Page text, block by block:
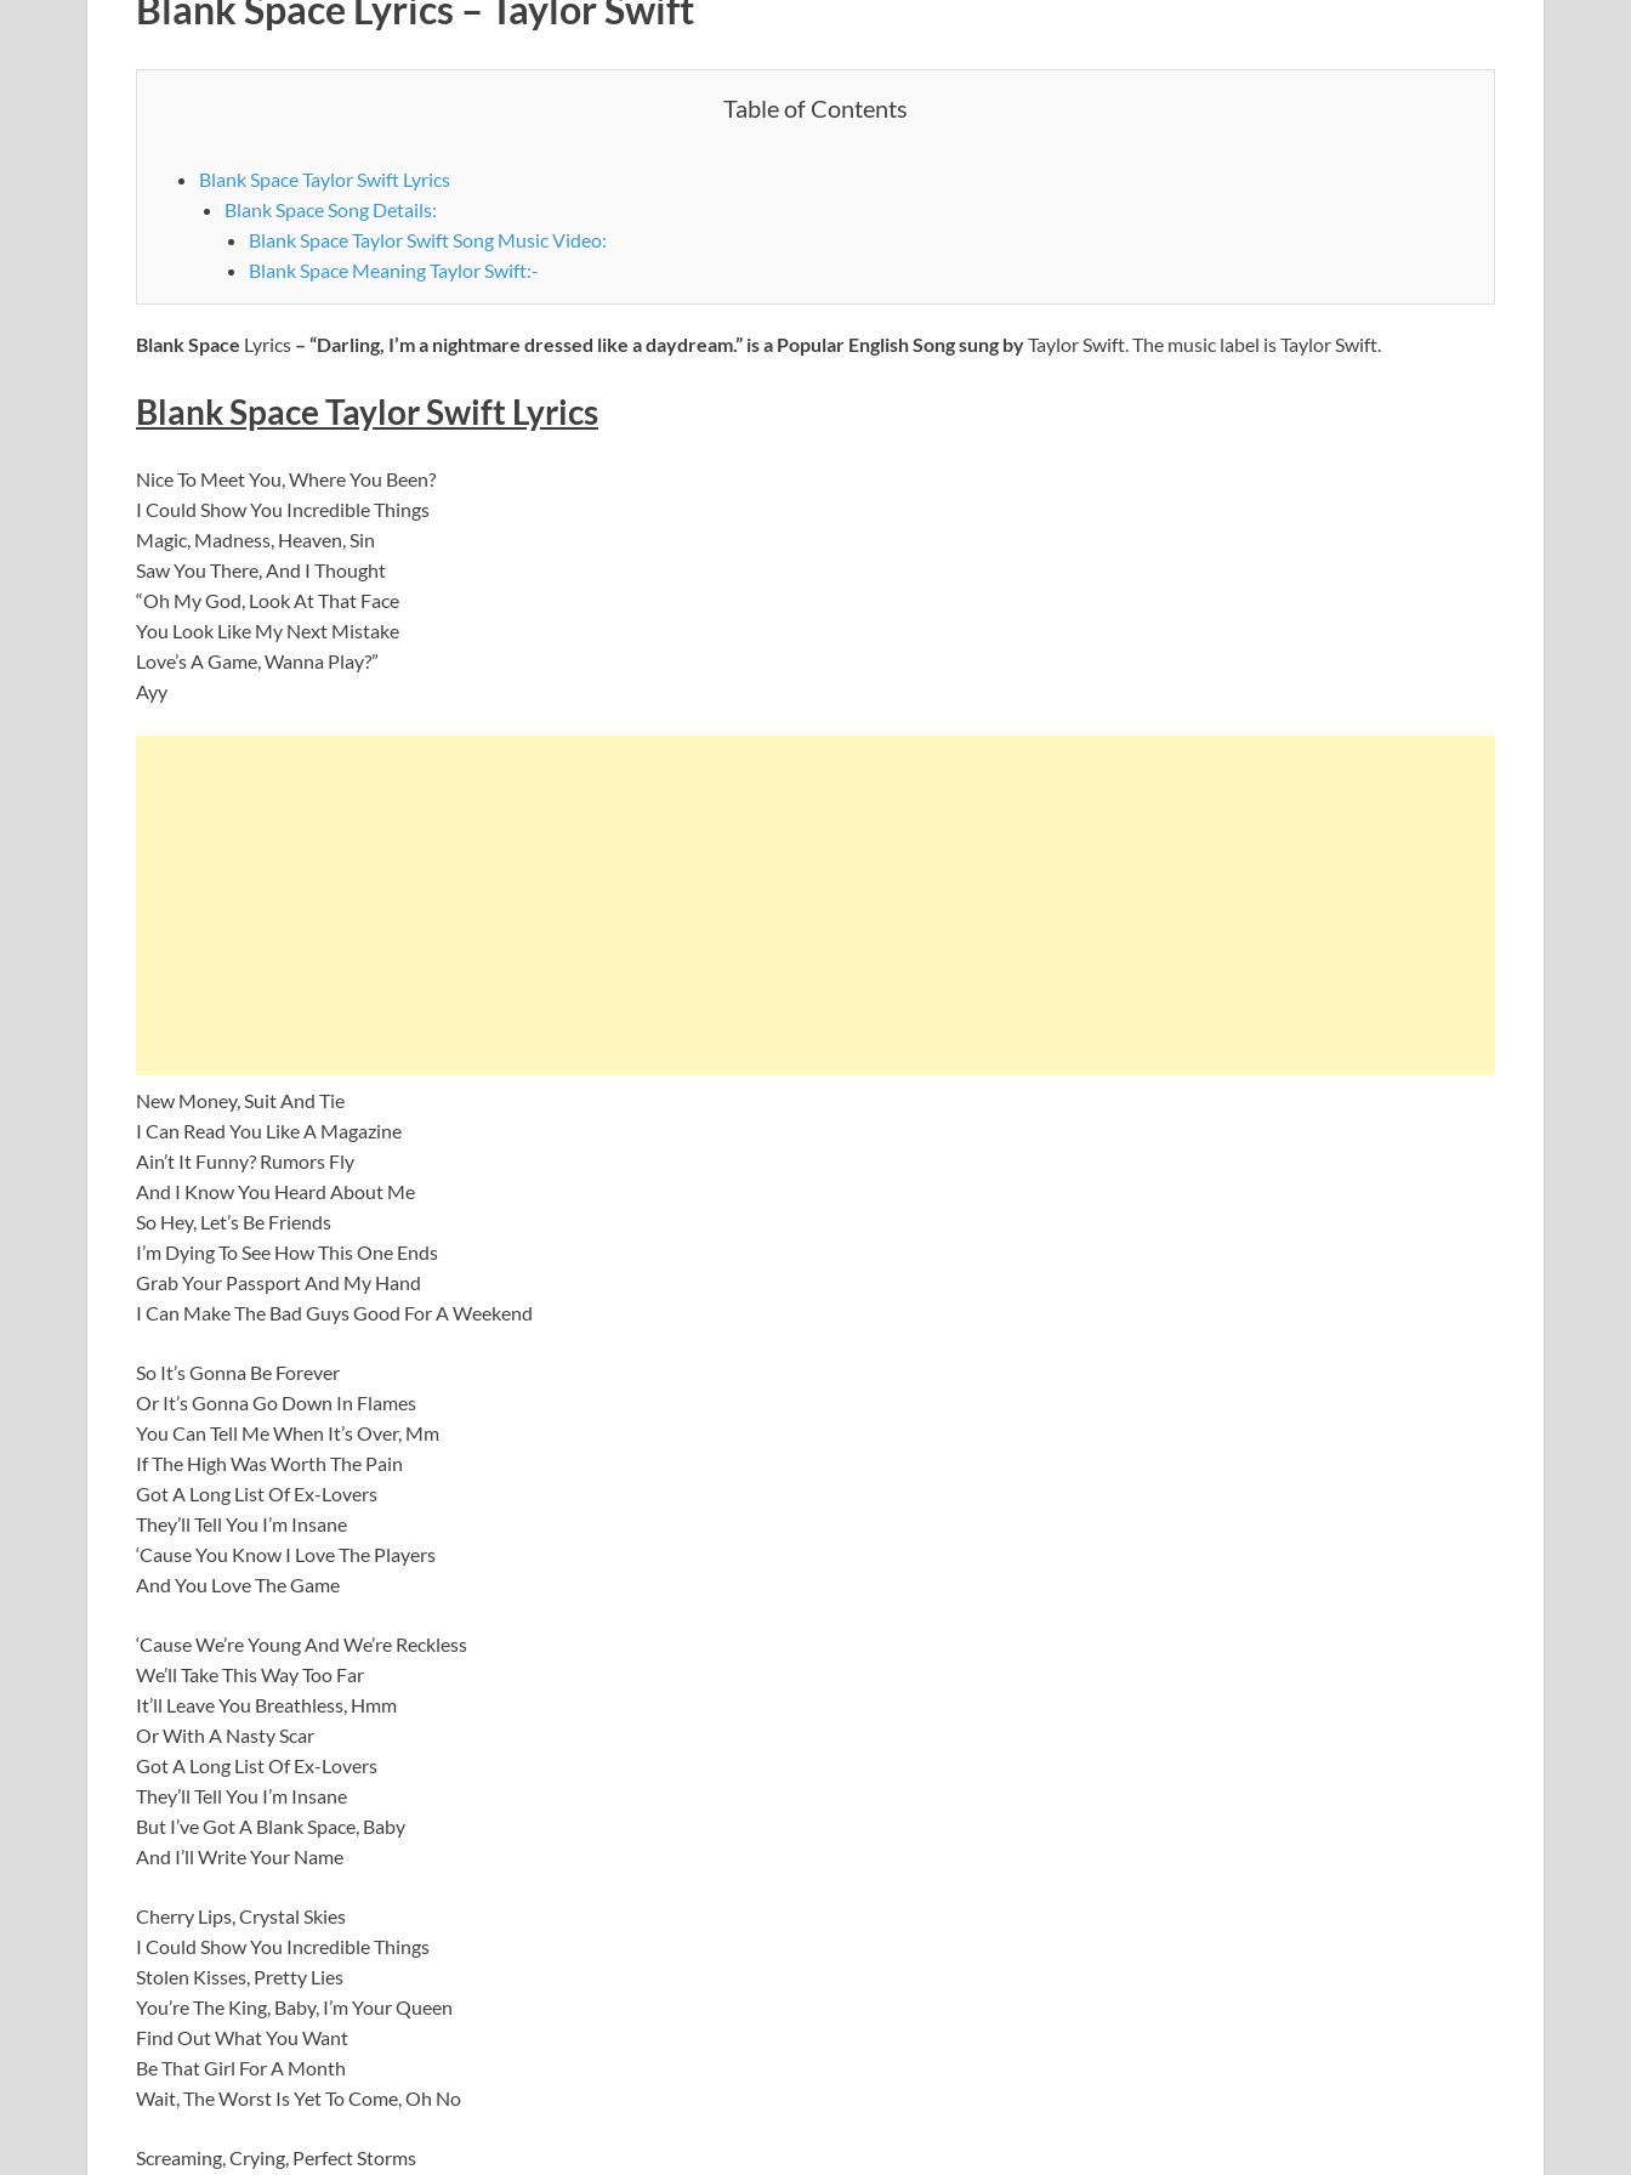
Table of Contents
Blank Space Taylor Swift Lyrics
Blank Space Song Details:
Blank Space Taylor Swift Song Music Video:
Blank Space Meaning Taylor Swift:-
Blank Space Lyrics – “Darling, I’m a nightmare dressed like a daydream.” is a Popular English Song sung byTaylor Swift. The music label is Taylor Swift.
Blank SpaceTaylor Swift Lyrics
Nice To Meet You, Where You Been?
I Could Show You Incredible Things
Magic, Madness, Heaven, Sin
Saw You There, And I Thought
“Oh My God, Look At That Face
You Look Like My Next Mistake
Love’s A Game, Wanna Play?”
Ayy
New Money, Suit And Tie
I Can Read You Like A Magazine
Ain’t It Funny? Rumors Fly
And I Know You Heard About Me
So Hey, Let’s Be Friends
I’m Dying To See How This One Ends
Grab Your Passport And My Hand
I Can Make The Bad Guys Good For A Weekend
So It’s Gonna Be Forever
Or It’s Gonna Go Down In Flames
You Can Tell Me When It’s Over, Mm
If The High Was Worth The Pain
Got A Long List Of Ex-Lovers
They’ll Tell You I’m Insane
‘Cause You Know I Love The Players
And You Love The Game
‘Cause We’re Young And We’re Reckless
We’ll Take This Way Too Far
It’ll Leave You Breathless, Hmm
Or With A Nasty Scar
Got A Long List Of Ex-Lovers
They’ll Tell You I’m Insane
But I’ve Got A Blank Space, Baby
And I’ll Write Your Name
Cherry Lips, Crystal Skies
I Could Show You Incredible Things
Stolen Kisses, Pretty Lies
You’re The King, Baby, I’m Your Queen
Find Out What You Want
Be That Girl For A Month
Wait, The Worst Is Yet To Come, Oh No
Screaming, Crying, Perfect Storms